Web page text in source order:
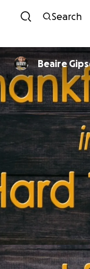
Search
Beaire